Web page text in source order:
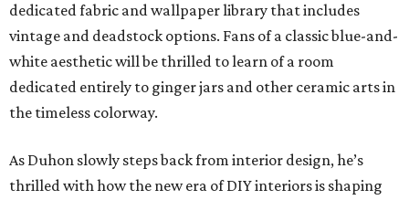
dedicated fabric and wallpaper library that includes
vintage and deadstock options. Fans of a classic blue-and-
white aesthetic will be thrilled to learn of a room
dedicated entirely to ginger jars and other ceramic arts in
the timeless colorway.
As Duhon slowly steps back from interior design, he’s
thrilled with how the new era of DIY interiors is shaping